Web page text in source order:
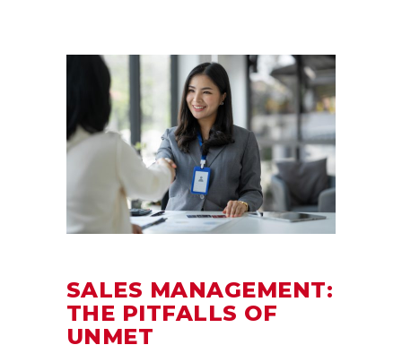
SALES MANAGEMENT:
THE PITFALLS OF
UNMET